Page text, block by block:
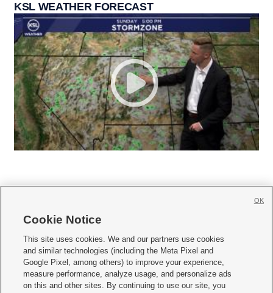
KSL WEATHER FORECAST
     
Mobile Apps| Newsletter|Advertise|Contact Us|Careers with KSL.com
Terms of use Privacy Statement| Video Consent Viewing Policy
Do Not Sell or Share My Data|EEO Public File Report| KSL-TV FCC Public File
Cookie Notice
This site uses cookies. We and our partners use cookies
and similar technologies (including the Meta Pixel and
Google Pixel, among others) to improve your experience,
measure performance, analyze usage, and personalize ads
on this and other sites. By continuing to use our site, you
OK